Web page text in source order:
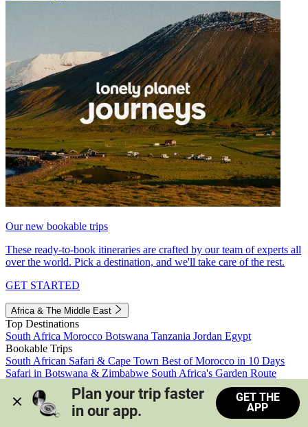
Our new bookable trips
These ready-to-book itineraries are crafted by our team of experts all
over the world. Pick a destination, and we'll take care of the rest.
GET STARTED
Africa & The Middle East
Top Destinations
South Africa Morocco Botswana Tanzania Jordan Egypt
Bookable Trips
South African Safari & Cape Town Best of Morocco in 10 Days
Safari in Botswana & Zimbabwe South Africa's Garden Route
Morocco's Medinas & Sahara
Train Safari South Africa
View all trips
Plan your trip faster
in our app.
GET THE
APP